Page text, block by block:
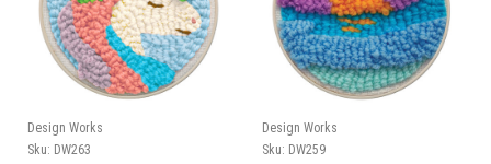
Design Works
Sku: DW263
Design Works
Sku: DW259